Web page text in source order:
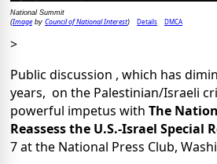
National Summit
(Imageby Council of National Interest) Details DMCA
>
Public discussion , which has
years, on the Palestinian/Israeli
powerful impetus with The
Reassess the U.S.-Israel Special
7 at the National Press Club,